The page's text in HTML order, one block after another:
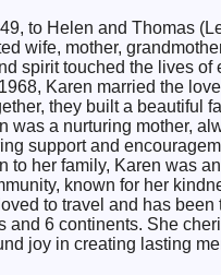
to Helen and Thomas
wife, mother,
spirit touched the lives of
Karen married the
they built a beautiful
was a nurturing mother,
support and
to her family, Karen was
known for her
to travel and has been
and 6 continents. She
joy in creating lasting